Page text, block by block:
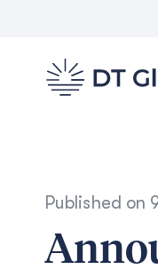
Published on